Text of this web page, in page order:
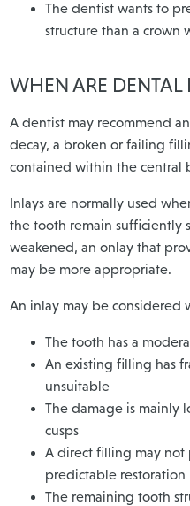
The dentist wants to
structure than a crown
WHEN ARE DENTAL
A dentist may recommend
decay, a broken or failing
contained within the central
Inlays are normally used
the tooth remain sufficiently
weakened, an onlay that
may be more appropriate.
An inlay may be considered
The tooth has a
An existing filling has
unsuitable
The damage is mainly
cusps
A direct filling may not
predictable restoration
The remaining tooth